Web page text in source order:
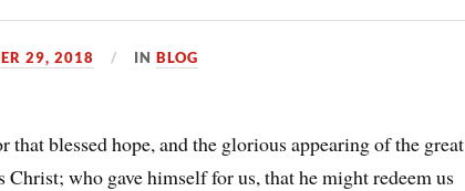
29, 2018 INBLOG
blessed hope, and the glorious appearing of the great
Christ; who gave himself for us, that he might redeem us